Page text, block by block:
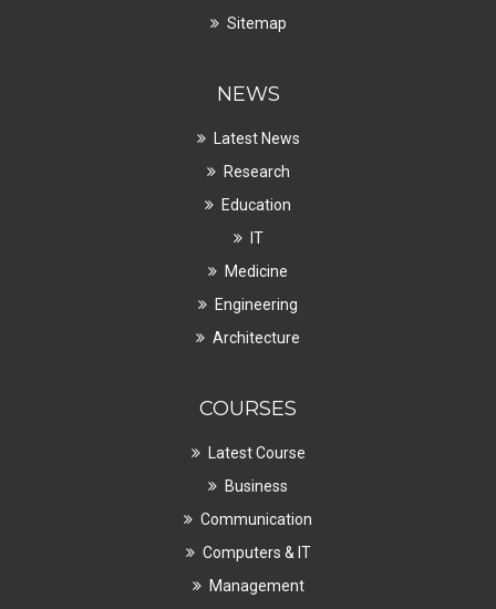
Sitemap
NEWS
Latest News
Research
Education
IT
Medicine
Engineering
Architecture
COURSES
Latest Course
Business
Communication
Computers & IT
Management